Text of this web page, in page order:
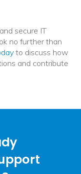
secure IT
no further than
to discuss how
and contribute